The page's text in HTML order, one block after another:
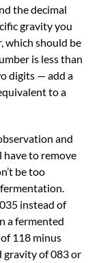
the decimal
gravity you
which should be
is less than
digits — add a
to a
and
have to remove
be too
instead of
a fermented
118 minus
gravity of 083 or